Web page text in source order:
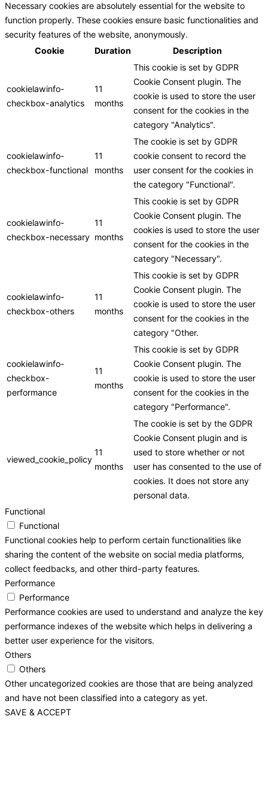
Necessary cookies are absolutely essential for the website to
function properly. These cookies ensure basic functionalities and
security features of the website, anonymously.
Cookie
Duration Description
cookielawinfo-
checkbox-analytics
11
months
This cookie is set by GDPR
Cookie Consent plugin. The
cookie is used to store the user
consent for the cookies in the
category "Analytics".
cookielawinfo-
checkbox-functional
11
months
The cookie is set by GDPR
cookie consent to record the
user consent for the cookies in
the category "Functional".
cookielawinfo-
checkbox-necessary
11
months
This cookie is set by GDPR
Cookie Consent plugin. The
cookies is used to store the user
consent for the cookies in the
category "Necessary".
cookielawinfo-
checkbox-others
11
months
This cookie is set by GDPR
Cookie Consent plugin. The
cookie is used to store the user
consent for the cookies in the
category "Other.
cookielawinfo-
checkbox-
performance
11
months
This cookie is set by GDPR
Cookie Consent plugin. The
cookie is used to store the user
consent for the cookies in the
category "Performance".
viewed_cookie_policy
11
months
The cookie is set by the GDPR
Cookie Consent plugin and is
used to store whether or not
user has consented to the use of
cookies. It does not store any
personal data.
Functional
Functional
Functional cookies help to perform certain functionalities like
sharing the content of the website on social media platforms,
collect feedbacks, and other third-party features.
Performance
Performance
Performance cookies are used to understand and analyze the key
performance indexes of the website which helps in delivering a
better user experience for the visitors.
Others
Others
Other uncategorized cookies are those that are being analyzed
and have not been classified into a category as yet.
SAVE & ACCEPT